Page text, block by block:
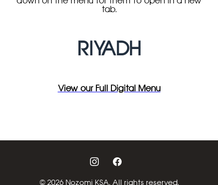
tab.
RIYADH
View our Full Digital Menu
instagramfacebook
© 2026 Nozomi KSA. All rights reserved.